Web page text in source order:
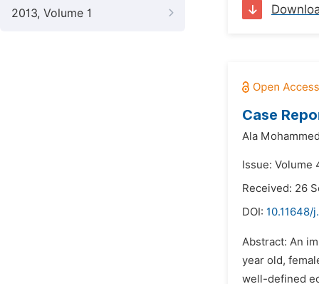
2013, Volume 1
Case
Ala
Issue: Volume
Received: 26
DOI: 10.11648/
Abstract: An
year old,
well-defined